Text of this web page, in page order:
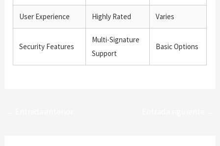
User Experience Highly Rated Varies
Security Features
Multi-Signature
Support
Basic Options